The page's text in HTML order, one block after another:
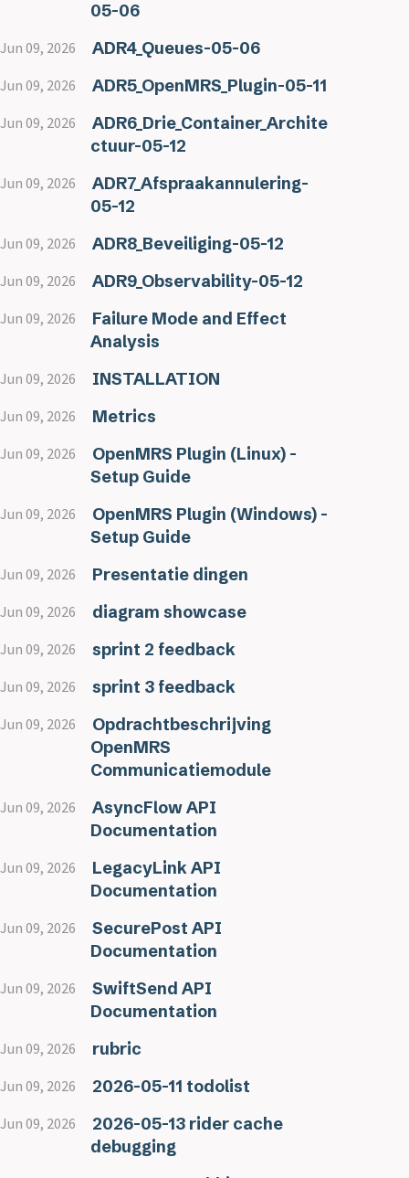
05-06
Jun 09, 2026 ADR4_Queues-05-06
Jun 09, 2026 ADR5_OpenMRS_Plugin-05-11
Jun 09, 2026
ADR6_Drie_Container_Archite
ctuur-05-12
Jun 09, 2026
ADR7_Afspraakannulering-
05-12
Jun 09, 2026 ADR8_Beveiliging-05-12
Jun 09, 2026 ADR9_Observability-05-12
Jun 09, 2026
Failure Mode and Effect
Analysis
Jun 09, 2026 INSTALLATION
Jun 09, 2026 Metrics
Jun 09, 2026
OpenMRS Plugin (Linux) -
Setup Guide
Jun 09, 2026
OpenMRS Plugin (Windows) -
Setup Guide
Jun 09, 2026 Presentatie dingen
Jun 09, 2026 diagram showcase
Jun 09, 2026 sprint 2 feedback
Jun 09, 2026 sprint 3 feedback
Jun 09, 2026
Opdrachtbeschrijving
OpenMRS
Communicatiemodule
Jun 09, 2026
AsyncFlow API
Documentation
Jun 09, 2026
LegacyLink API
Documentation
Jun 09, 2026
SecurePost API
Documentation
Jun 09, 2026
SwiftSend API
Documentation
Jun 09, 2026 rubric
Jun 09, 2026 2026-05-11 todolist
Jun 09, 2026
2026-05-13 rider cache
debugging